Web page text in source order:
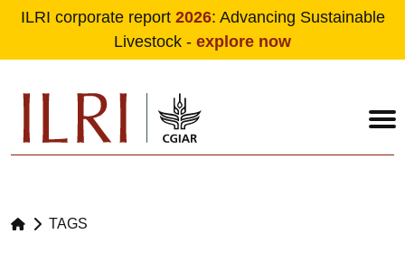
ILRI corporate report 2026: Advancing Sustainable
Livestock - explore now
TAGS